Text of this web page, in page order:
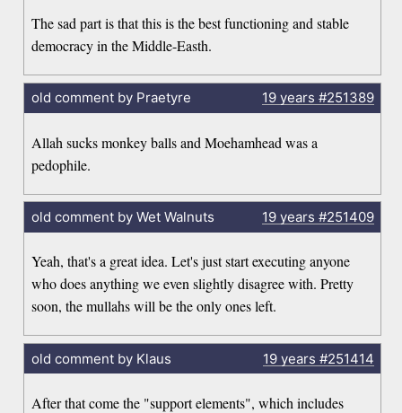
The sad part is that this is the best functioning and stable
democracy in the Middle-Easth.
old comment by Praetyre 19 years #251389
Allah sucks monkey balls and Moehamhead was a
pedophile.
old comment by Wet Walnuts 19 years #251409
Yeah, that's a great idea. Let's just start executing anyone
who does anything we even slightly disagree with. Pretty
soon, the mullahs will be the only ones left.
old comment by Klaus 19 years #251414
After that come the "support elements", which includes